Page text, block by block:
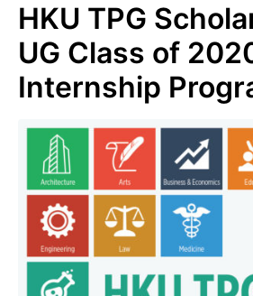
HKU TPG
UG Class of
Internship